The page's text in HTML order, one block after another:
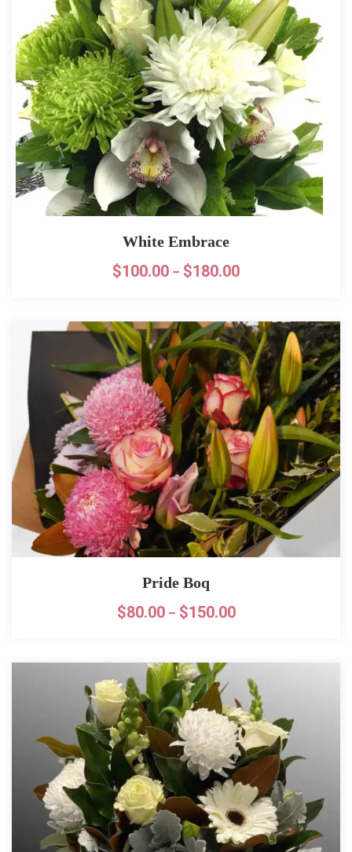
White Embrace
$100.00 – $180.00
Pride Boq
$80.00 – $150.00